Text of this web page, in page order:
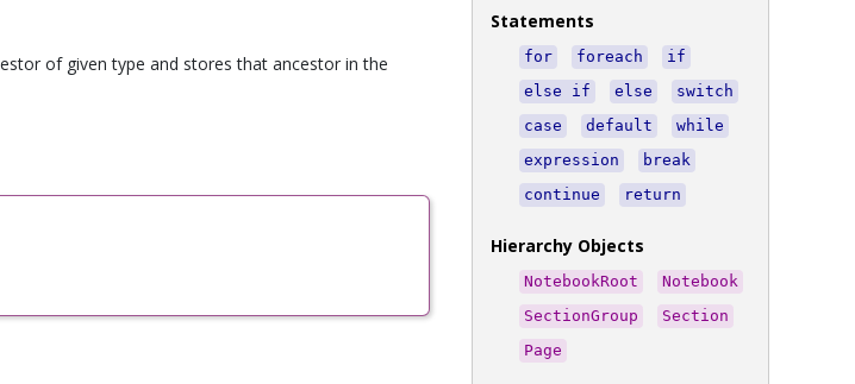
of given type and stores that ancestor in the
Statements
for foreach
if
else if
else
switch
case
default
while
expression
break
continue
return
Hierarchy Objects
NotebookRoot
Notebook
SectionGroup
Section
Page